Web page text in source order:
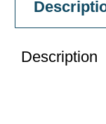
Description